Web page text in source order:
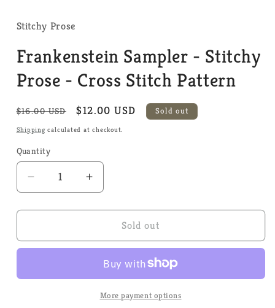
in
modal
Stitchy Prose
Frankenstein Sampler - Stitchy
Prose - Cross Stitch Pattern
Regular
price
$16.00 USD
Sale
price
$12.00 USD Sold out
Shippingcalculated at checkout.
Quantity
Quantity
Decrease
quantity
for
Sampler
Prose
Increase
quantity
for
Frankenstein
Sampler
Stitchy
Prose
Sold out
More payment options